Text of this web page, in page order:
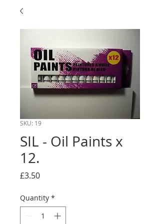
SKU: 19
SIL - Oil Paints x
12.
£3.50Price
Quantity *